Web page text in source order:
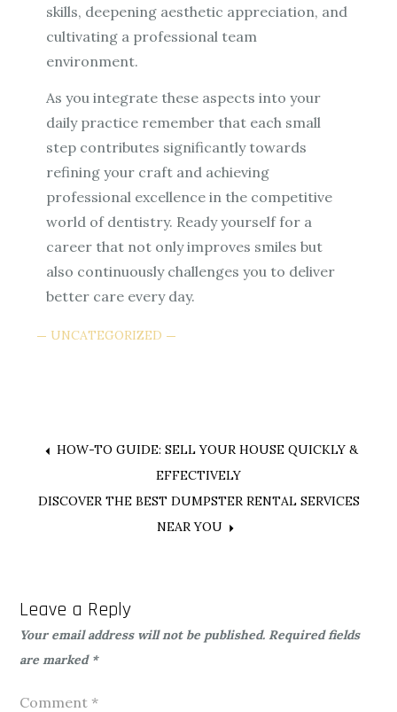
skills, deepening aesthetic appreciation, and
cultivating a professional team
environment.
As you integrate these aspects into your
daily practice remember that each small
step contributes significantly towards
refining your craft and achieving
professional excellence in the competitive
world of dentistry. Ready yourself for a
career that not only improves smiles but
also continuously challenges you to deliver
better care every day.
UNCATEGORIZED
Post
navigation
HOW-TO GUIDE: SELL YOUR HOUSE QUICKLY &
EFFECTIVELY
DISCOVER THE BEST DUMPSTER RENTAL SERVICES
NEAR YOU
Leave a Reply
Your email address will not be published. Required fields
are marked *
Comment*